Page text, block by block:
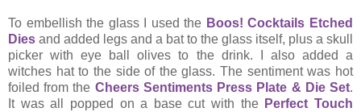
To embellish the glass I used the Boos! Cocktails Etched
Dies and added legs and a bat to the glass itself, plus a skull
picker with eye ball olives to the drink. I also added a
witches hat to the side of the glass. The sentiment was hot
foiled from the Cheers Sentiments Press Plate & Die Set.
It was all popped on a base cut with the Perfect Touch